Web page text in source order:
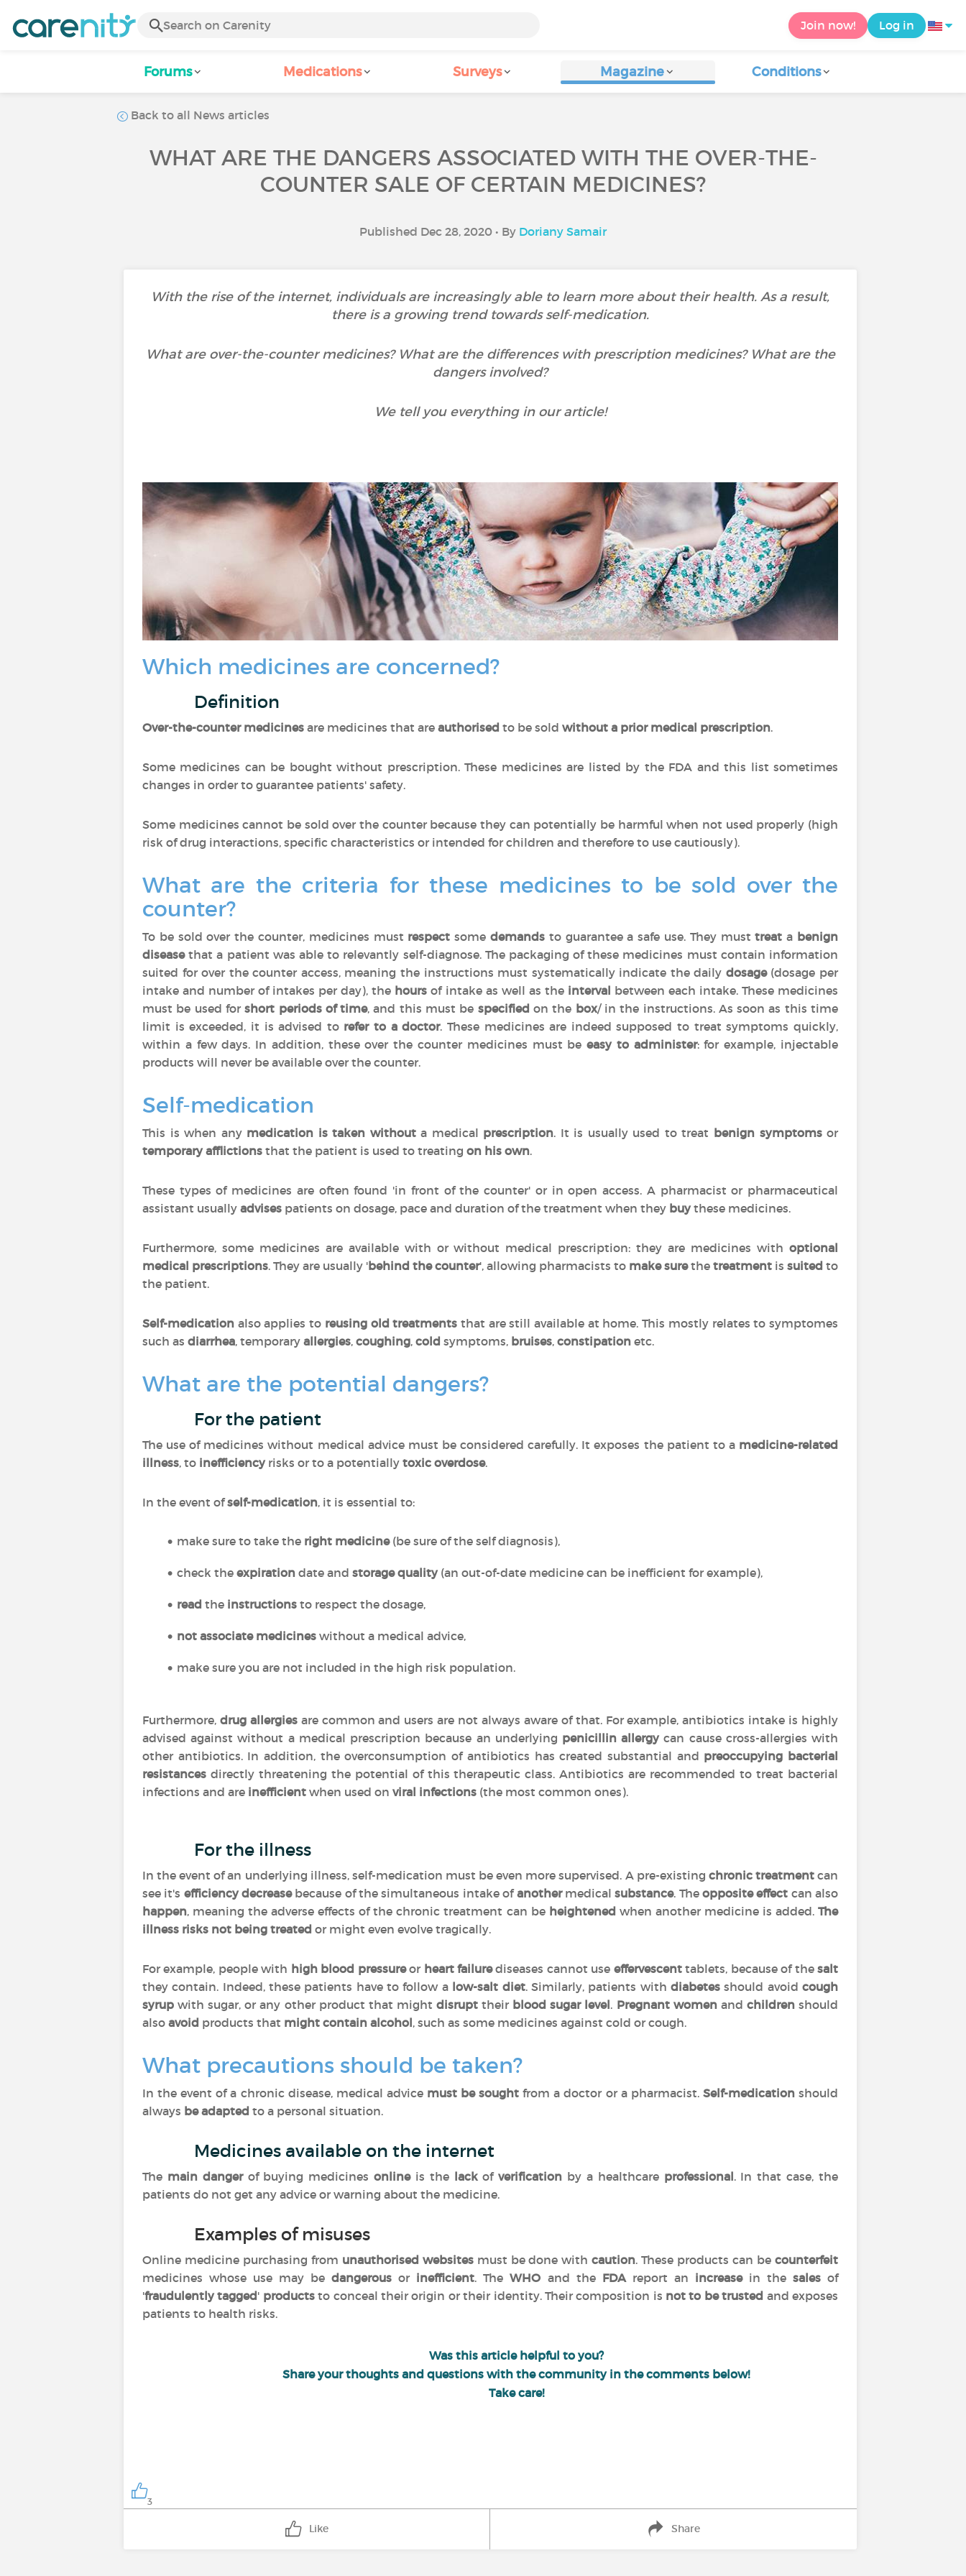
Join now! Log in
Forums Medications Surveys Magazine Conditions
Back to all News articles
WHAT ARE THE DANGERS ASSOCIATED WITH THE OVER-THE-
COUNTER SALE OF CERTAIN MEDICINES?
Published Dec 28, 2020 • By Doriany Samair
With the rise of the internet, individuals are increasingly able to learn more about their health. As a result,
there is a growing trend towards self-medication.
What are over-the-counter medicines? What are the differences with prescription medicines? What are the
dangers involved?
We tell you everything in our article!
Which medicines are concerned?
Definition
Over-the-counter medicines are medicines that are authorised to be sold without a prior medical prescription.
Some medicines can be bought without prescription. These medicines are listed by the FDA and this list sometimes
changes in order to guarantee patients' safety.
Some medicines cannot be sold over the counter because they can potentially be harmful when not used properly (high
risk of drug interactions, specific characteristics or intended for children and therefore to use cautiously).
What are the criteria for these medicines to be sold over the
counter?
To be sold over the counter, medicines must respect somedemands to guarantee a safe use. They musttreat a benign
diseasethat a patient was able to relevantly self-diagnose. The packaging of these medicines must contain information
suited for over the counter access, meaning the instructions must systematically indicate the daily dosage(dosage per
intake and number of intakes per day), the hours of intake as well as the interval between each intake. These medicines
must be used forshort periods of time, and this must be specified on the box/ in the instructions. As soon as this time
limit is exceeded, it is advised to refer to a doctor. These medicines are indeed supposed to treat symptoms quickly,
within a few days. In addition, these over the counter medicines must beeasy to administer: for example, injectable
products will never be available over the counter.
Self-medication
This is when any medication is taken withouta medical prescription. It is usually used to treat benign symptomsor
temporary afflictions that the patient is used to treating on his own.
These types of medicines are often found 'in front of the counter' or in open access. A pharmacist or pharmaceutical
assistant usually advises patients on dosage, pace and duration of the treatment when they buythese medicines.
Furthermore, some medicines are available with or without medical prescription: they are medicines with optional
medical prescriptions. They are usually 'behind the counter', allowing pharmacists to make surethe treatment is suited to
the patient.
Self-medication also applies to reusing old treatments that are still available at home. This mostly relates to symptomes
such as diarrhea, temporary allergies, coughing, cold symptoms, bruises, constipation etc.
What are the potential dangers?
For the patient
The use of medicines without medical advice must be considered carefully. It exposes the patient to a medicine-related
illness, to inefficiencyrisks or to a potentially toxic overdose.
In the event ofself-medication, it is essential to:
make sure to take the right medicine(be sure of the self diagnosis),
check the expirationdate and storage quality(an out-of-date medicine can be inefficient for example),
read the instructionsto respect the dosage,
not associate medicineswithout a medical advice,
make sure you are not included in the high risk population.
Furthermore, drug allergiesare common and users are not always aware of that. For example, antibiotics intake is highly
advised against without a medical prescription because an underlying penicillin allergycan cause cross-allergies with
other antibiotics. In addition, the overconsumption of antibiotics has created substantial and preoccupying bacterial
resistances directly threatening the potential of this therapeutic class. Antibiotics are recommended to treat bacterial
infections and are inefficient when used on viral infections (the most common ones).
For the illness
In the event of an underlying illness, self-medication must be even more supervised. A pre-existing chronic treatmentcan
see it's efficiency decreasebecause of the simultaneous intake ofanothermedicalsubstance. The opposite effect can also
happen, meaning the adverse effects of the chronic treatment can be heightened when another medicine is added.The
illness risks not being treated or might even evolve tragically.
For example, people with high blood pressureor heart failurediseases cannot use effervescenttablets, because of thesalt
they contain. Indeed, these patients have to follow a low-salt diet. Similarly, patients with diabetesshould avoidcough
syrup with sugar, or any other product that might disrupt their blood sugar level. Pregnant women and childrenshould
also avoid products that might contain alcohol, such as some medicines against cold or cough.
What precautions should be taken?
In the event of a chronic disease, medical advice must be sought from a doctor or a pharmacist. Self-medicationshould
always be adapted to a personal situation.
Medicines available on the internet
The main dangerof buying medicinesonlineis the lackofverification by a healthcare professional. In that case, the
patients do not get any advice or warning about the medicine.
Examples of misuses
Online medicine purchasing from unauthorised websitesmust be done withcaution. These products can becounterfeit
medicines whose use may bedangerous or inefficient. TheWHO and the FDAreport an increasein the sales of
'fraudulently tagged' productsto conceal their origin or their identity. Their composition is not to be trusted and exposes
patients to health risks.
Was this article helpful to you?
Share your thoughts and questions with the community in the comments below!
Take care!
3
Like Share